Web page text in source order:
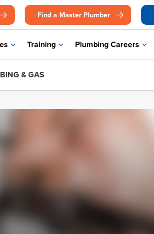
Find a Master Plumber
Training Plumbing Careers
& GAS